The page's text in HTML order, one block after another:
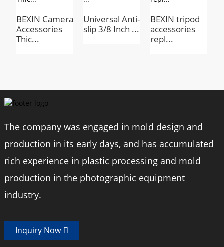
Material Waterproof nylon
Thread
Tripod storage photography accessories
Product Advantages
BEXIN Camera
Accessories
Thic...
Universal Anti-
slip 3/8 Inch ...
BEXIN tripod
accessories
repl...
The company was engaged in mold design and
production in its early days, and has accumulated
rich experience in plastic processing and mold
production in the photographic equipment
industry.
Inquiry Now